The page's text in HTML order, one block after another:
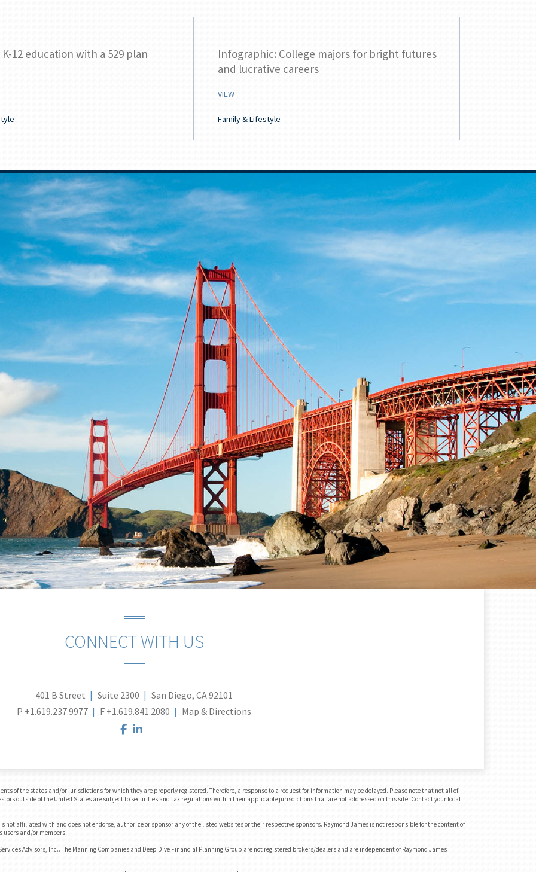
12 education with a 529 plan
Infographic: College majors for bright futures
and lucrative careers
VIEW
Family & Lifestyle
CONNECT WITH US
401 B Street Suite 2300
San Diego, CA 92101
P +1.619.237.9977 F +1.619.841.2080 Map & Directions
facebook
of the states and/or jurisdictions for which they are properly registered. Therefore, a response to a request for information may be delayed. Please note that not all of
outside of the United States are subject to securities and tax regulations within their applicable jurisdictions that are not addressed on this site. Contact your local
not affiliated with and does not endorse, authorize or sponsor any of the listed websites or their respective sponsors. Raymond James is not responsible for the content of
users and/or members.
Advisors, Inc.. The Manning Companies and Deep Dive Financial Planning Group are not registered brokers/dealers and are independent of Raymond James